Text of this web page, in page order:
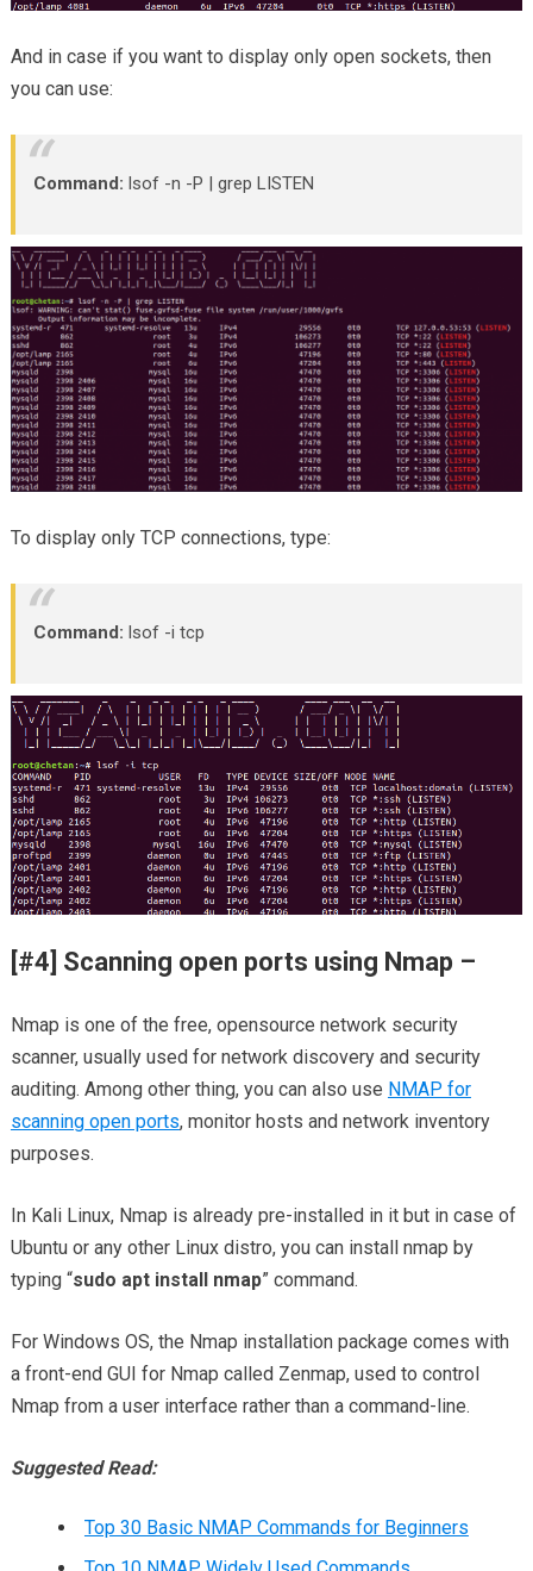
And in case if you want to display only open sockets, then
you can use:
Command: lsof -n -P | grep LISTEN
To display only TCP connections, type:
Command: lsof -i tcp
[#4] Scanning open ports using Nmap –
Nmap is one of the free, opensource network security
scanner, usually used for network discovery and security
auditing. Among other thing, you can also use NMAP for
scanning open ports, monitor hosts and network inventory
purposes.
In Kali Linux, Nmap is already pre-installed in it but in case of
Ubuntu or any other Linux distro, you can install nmap by
typing “sudo apt install nmap” command.
For Windows OS, the Nmap installation package comes with
a front-end GUI for Nmap called Zenmap, used to control
Nmap from a user interface rather than a command-line.
Suggested Read:
Top 30 Basic NMAP Commands for Beginners